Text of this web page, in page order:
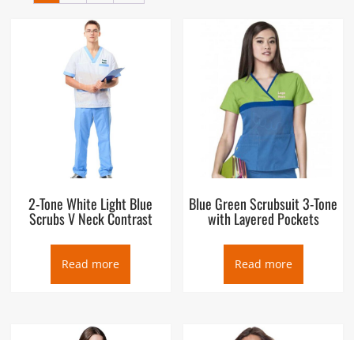
operating room personnel, who would put them on when
sterilizing themselves, or “scrubbing in”, before surgery, they
are now worn by many hospital personnel. Their use has been
extended outside hospitals as well, to work environments
where clothing may come into contact with infectious agents
(veterinarians, midwives, etc.). Scrubs or scrubsuit are
designed to be simple (with minimal places for contaminants
to hide), easy to launder, and cheap to replace if damaged or
stained irreparably. In the United Kingdom, scrubs are
2-Tone White Light Blue
Scrubs V Neck Contrast
Read more
Blue Green Scrubsuit 3-Tone
with Layered Pockets
Read more